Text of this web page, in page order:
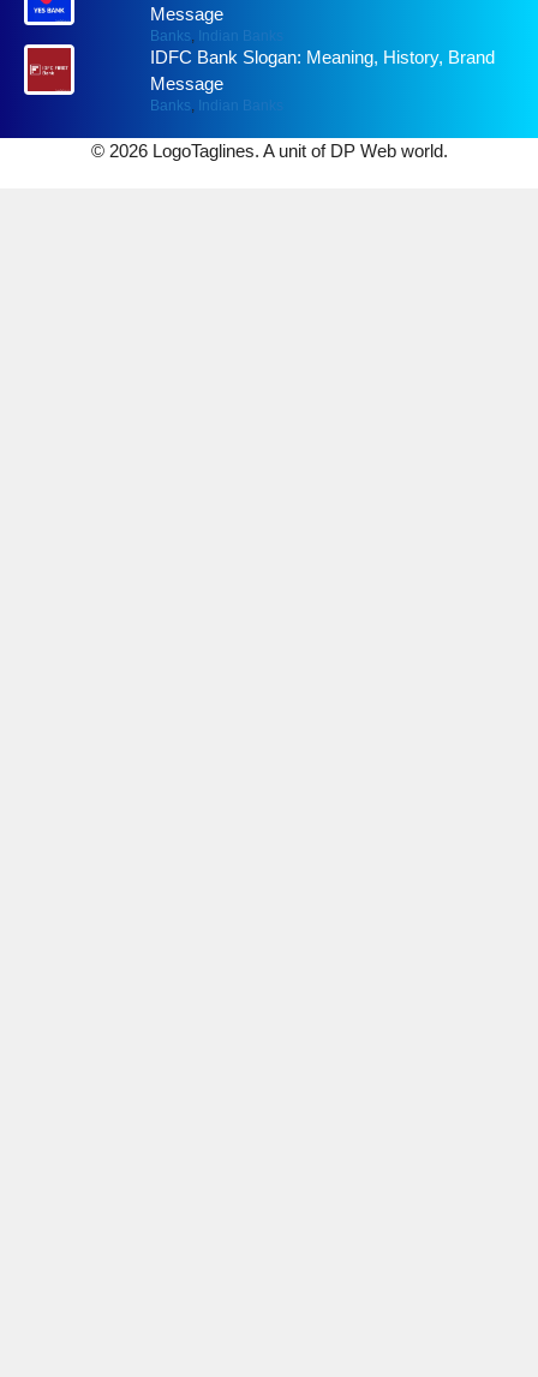
Message
Banks, Indian Banks
IDFC Bank Slogan: Meaning, History, Brand
Message
Banks, Indian Banks
© 2026 LogoTaglines. A unit of DP Web world.